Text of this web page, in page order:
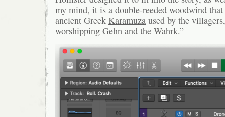
my mind, it is a double-reeded woodwind
ancient Greek Karamuza used by the
worshipping Gehn and the Wahrk.”